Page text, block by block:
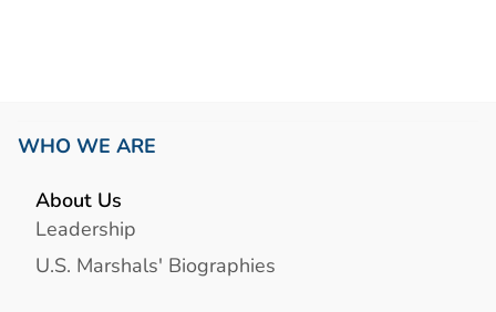
WHO WE ARE
About Us
Leadership
U.S. Marshals' Biographies